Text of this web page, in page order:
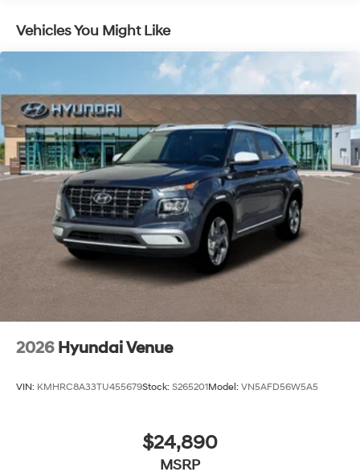
Capacity
Vehicles You Might Like
2026 Hyundai Venue
VIN: KMHRC8A33TU455679Stock: S265201Model: VN5AFD56W5A5
$24,890
MSRP